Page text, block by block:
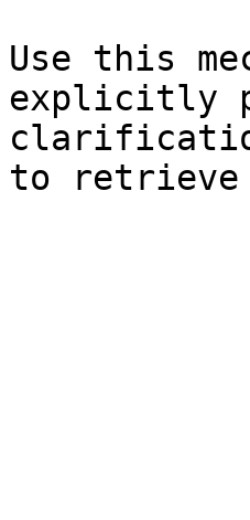
Use this
explicitly